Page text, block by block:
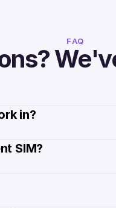
FAQ
in?
SIM?